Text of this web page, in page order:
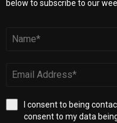
below to subscribe to our
I consent to being
consent to my data